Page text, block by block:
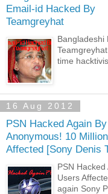
Email-id Hacked By
Teamgreyhat
Bangladeshi
time
16 Aug 2012
PSN Hacked Again By
Anonymous! 10
Affected [Sony Denis
PSN
Users
again Sony